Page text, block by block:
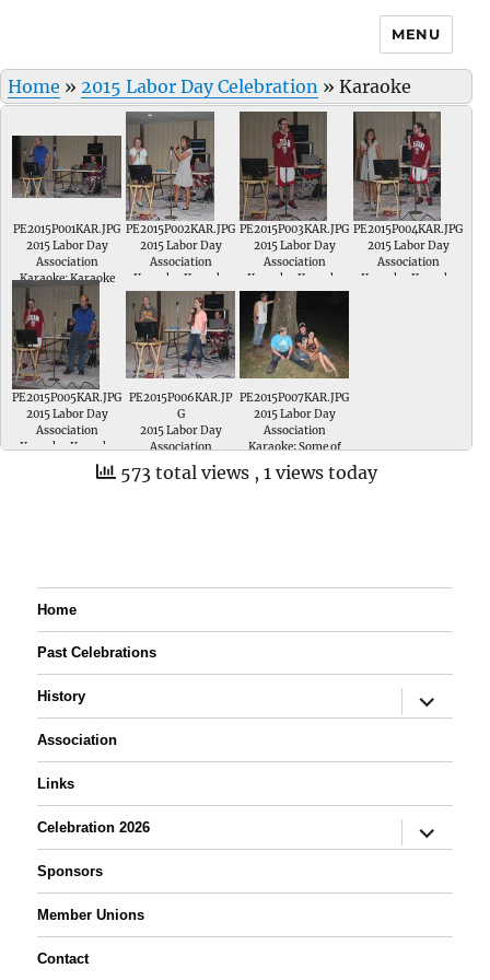
MENU
Home » 2015 Labor Day Celebration » Karaoke
PE2015P001KAR.JPG
2015 Labor Day
Association
Karaoke; Karaoke
Night
PE2015P002KAR.JPG
2015 Labor Day
Association
Karaoke; Karaoke
Night
PE2015P003KAR.JPG
2015 Labor Day
Association
Karaoke; Karaoke
Night Jarred Morris
PE2015P004KAR.JPG
2015 Labor Day
Association
Karaoke; Karaoke
PE2015P005KAR.JPG
2015 Labor Day
Association
Karaoke; Karaoke
PE2015P006KAR.JP
G
2015 Labor Day
Association
Karaoke; Karaoke
Night
PE2015P007KAR.JPG
2015 Labor Day
Association
Karaoke; Some of
the audience
enjoying Karaoke
573 total views , 1 views today
Home
Past Celebrations
History
expand
child
Association
Links
Celebration 2026
expand
child
Sponsors
Member Unions
Contact